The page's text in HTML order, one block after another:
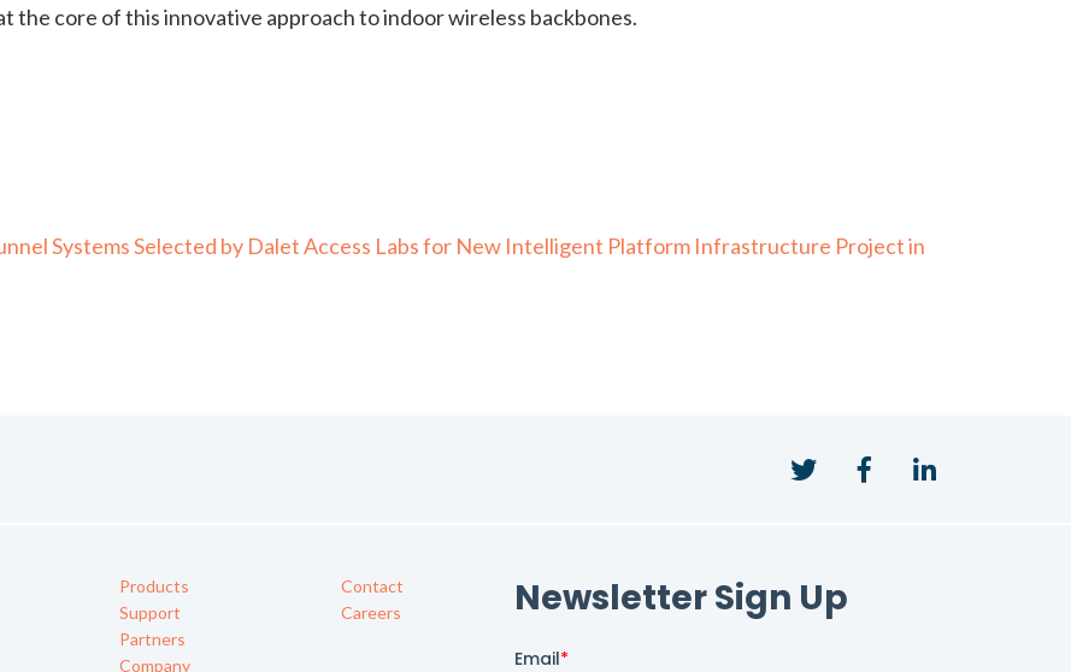
the core of this innovative approach to indoor wireless backbones.
Systems Selected by Dalet Access Labs for New Intelligent Platform Infrastructure Project in
TwitterFacebookLinkedIn
Products
Support
Partners
Company
Contact
Careers